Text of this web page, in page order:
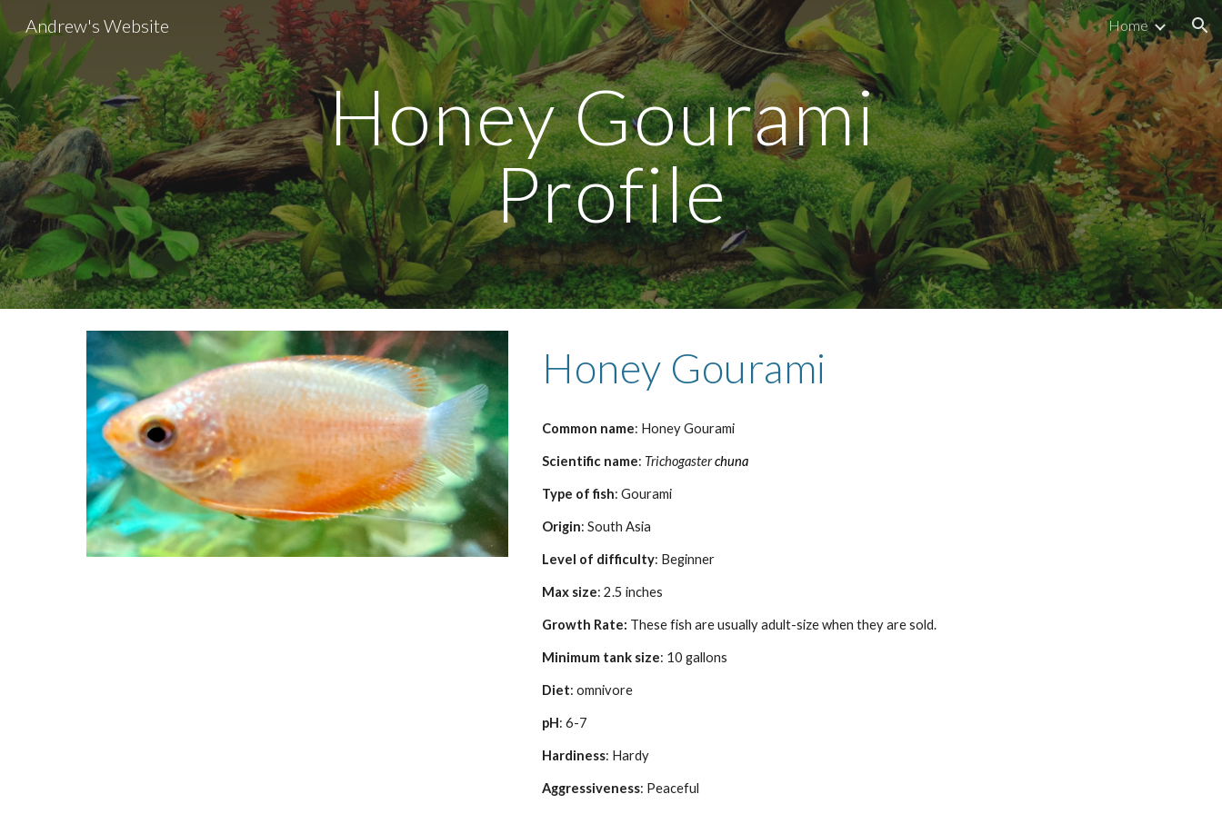
Skip to main content Skip to navigation
Andrew's Website Home
Honey Gourami
Profile
Honey Gourami
Common name: Honey Gourami
Scientific name: Trichogasterchuna
Type of fish: Gourami
Origin: South Asia
Level of difficulty: Beginner
Max size: 2.5 inches
Growth Rate: These fish are usually adult-size when they are sold.
Minimum tank size: 10 gallons
Diet: omnivore
pH: 6-7
Hardiness: Hardy
Aggressiveness: Peaceful